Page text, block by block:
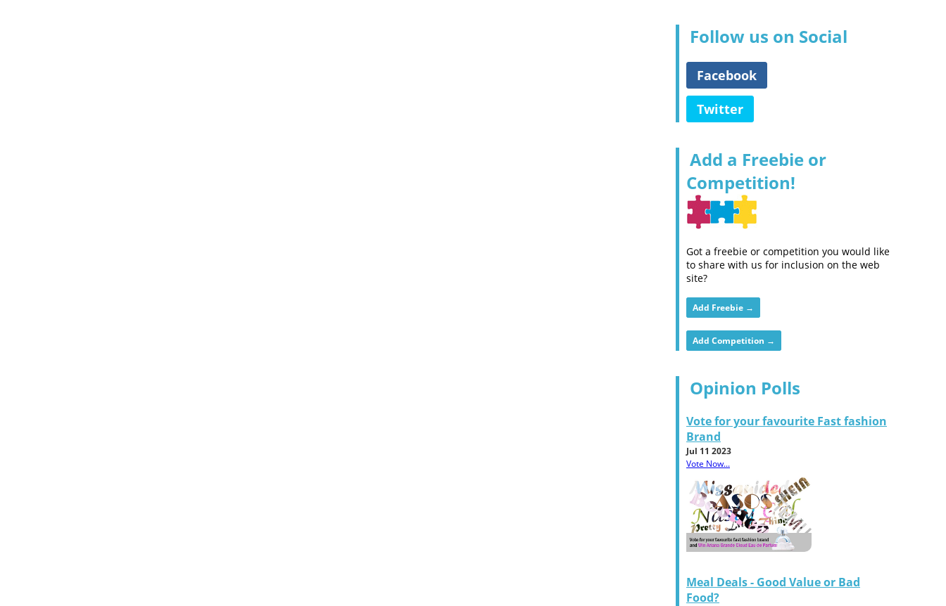
Follow us on Social
Facebook
Twitter
Add a Freebie or
Competition!
Got a freebie or competition you would like
to share with us for inclusion on the web
site?
Add Freebie →
Add Competition →
Opinion Polls
Vote for your favourite Fast fashion
Brand
Jul 11 2023
Vote Now...
Meal Deals - Good Value or Bad
Food?